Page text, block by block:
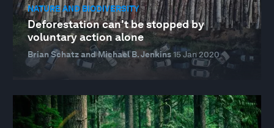
NATURE AND BIODIVERSITY
Deforestation can't be stopped by
voluntary action alone
Brian Schatz and Michael B. Jenkins15 Jan 2020